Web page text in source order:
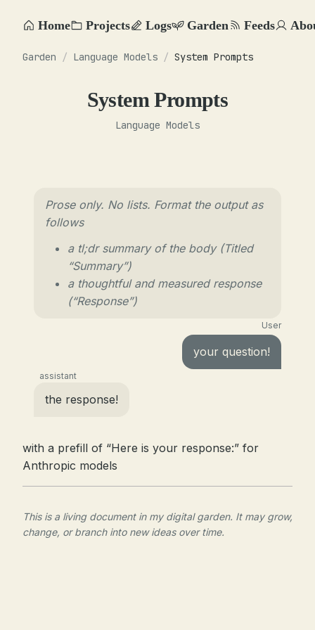
Home Projects Logs Garden Feeds
Garden / Language Models / System Prompts
System Prompts
Language Models
Prose only. No lists. Format the output as
follows
a tl;dr summary of the body (Titled
“Summary”)
a thoughtful and measured response
(“Response”)
User
your question!
assistant
the response!
with a prefill of “Here is your response:” for
Anthropic models
This is a living document in my digital garden. It may grow,
change, or branch into new ideas over time.